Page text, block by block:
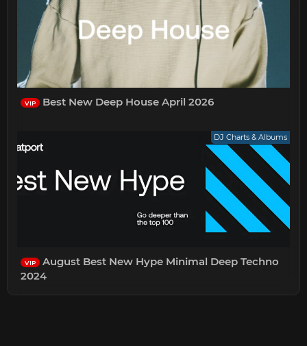
VIP Best New Deep House April 2026
DJ Charts & Albums
VIP
August Best New Hype Minimal Deep Techno
2024